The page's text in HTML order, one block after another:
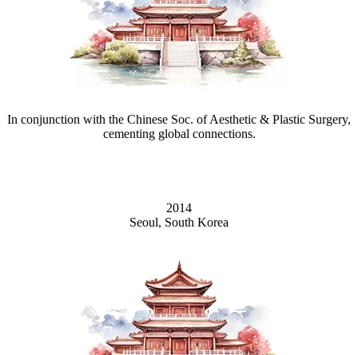
In conjunction with the Chinese Soc. of Aesthetic & Plastic Surgery,
cementing global connections.
2014
Seoul, South Korea